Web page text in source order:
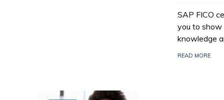
SAP FICO
you to show
knowledge
READ MORE